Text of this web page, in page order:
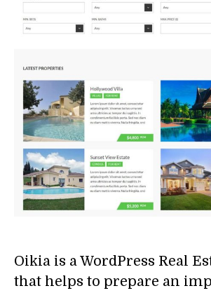
Oikia is a WordPress Real
that helps to prepare an